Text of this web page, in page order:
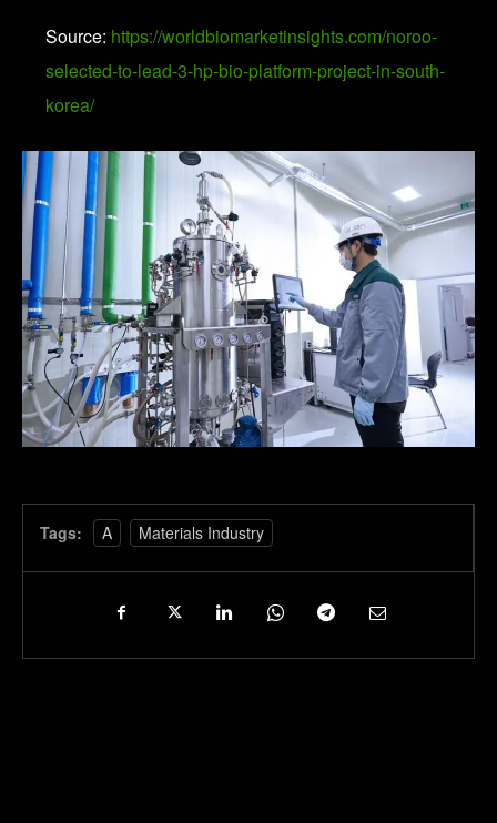
Source: https://worldbiomarketinsights.com/noroo-
selected-to-lead-3-hp-bio-platform-project-in-south-
korea/
Tags: A Materials Industry